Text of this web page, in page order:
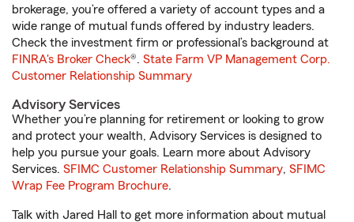
brokerage, you’re offered a variety of account types and a
wide range of mutual funds offered by industry leaders.
Check the investment firm or professional’s background at
FINRA's Broker Check®. State Farm VP Management Corp.
Customer Relationship Summary
Advisory Services
Whether you’re planning for retirement or looking to grow
and protect your wealth, Advisory Services is designed to
help you pursue your goals. Learn more about Advisory
Services. SFIMC Customer Relationship Summary, SFIMC
Wrap Fee Program Brochure.
Talk with Jared Hall to get more information about mutual